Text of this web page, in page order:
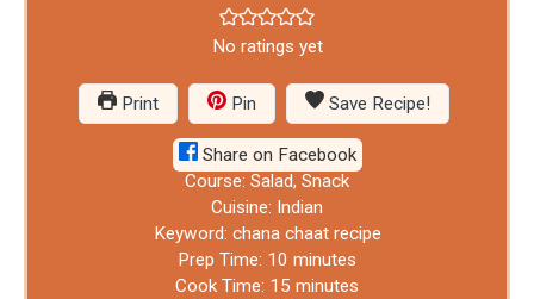
No ratings yet
Print Pin Save Recipe!
Share on Facebook
Course: Salad, Snack
Cuisine: Indian
Keyword: chana chaat recipe
Prep Time: 10 minutes
Cook Time: 15 minutes